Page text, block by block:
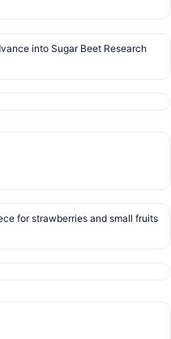
into Sugar Beet Research
for strawberries and small fruits